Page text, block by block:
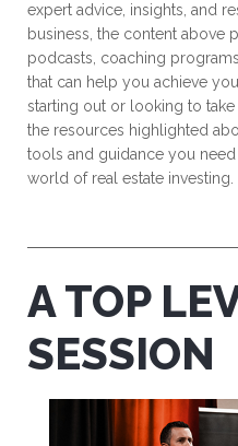
expert advice, insights, and
business, the content above
podcasts, coaching
that can help you achieve
starting out or looking to take
the resources highlighted
tools and guidance you
world of real estate investing.
A TOP
SESSION